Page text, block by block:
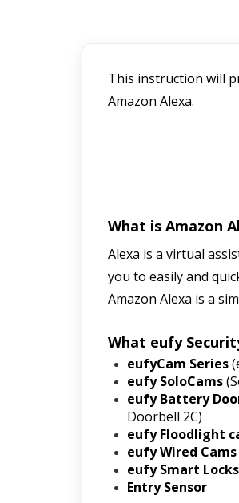
This instruction will
Amazon Alexa.
What is Amazon
Alexa is a virtual
you to easily and
Amazon Alexa is a
What eufy
eufyCam Series
eufy SoloCams
eufy Battery
Doorbell 2C)
eufy Floodlight
eufy Wired Cams
eufy Smart Locks
Entry Sensor